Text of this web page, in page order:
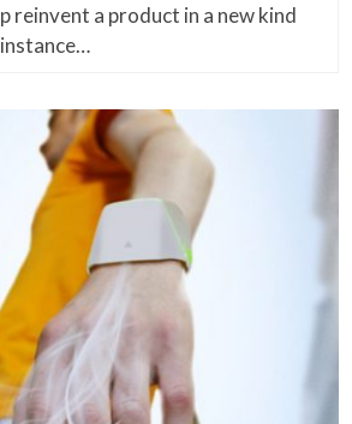
reinvent a product in a new kind